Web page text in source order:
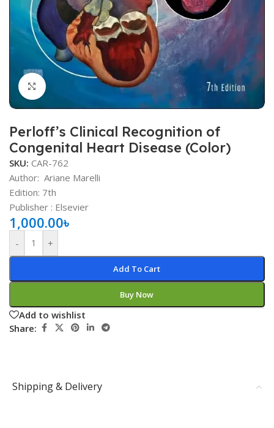
Click to enlarge
Perloff’s Clinical Recognition of
Congenital Heart Disease (Color)
SKU: CAR-762
Author: Ariane Marelli
Edition: 7th
Publisher ‏: Elsevier
1,000.00৳
- +
Add To Cart
Buy Now
Add to wishlist
Share:
Shipping & Delivery